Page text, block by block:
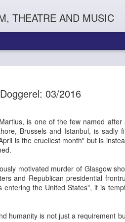
03/2016
is one of the few named
Brussels and Istanbul, is sadly
is the cruellest month" but is
motivated murder of Glasgow
and Republican presidential
entering the United States", it is
humanity is not just a requirement
THEATRE AND MUSIC
Everybody's